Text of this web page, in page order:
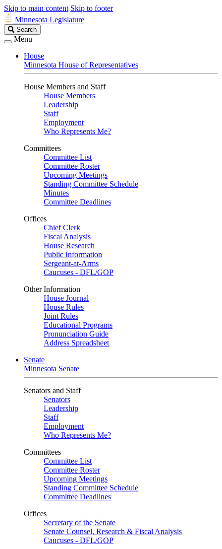
Skip to main content Skip to footer
Minnesota Legislature
Search
Legislature
Search
Menu
House
Minnesota House of Representatives
House Members and Staff
House Members
Leadership
Staff
Employment
Who Represents Me?
Committees
Committee List
Committee Roster
Upcoming Meetings
Standing Committee Schedule
Minutes
Committee Deadlines
Offices
Chief Clerk
Fiscal Analysis
House Research
Public Information
Sergeant-at-Arms
Caucuses - DFL/GOP
Other Information
House Journal
House Rules
Joint Rules
Educational Programs
Pronunciation Guide
Address Spreadsheet
Senate
Minnesota Senate
Senators and Staff
Senators
Leadership
Staff
Employment
Who Represents Me?
Committees
Committee List
Committee Roster
Upcoming Meetings
Standing Committee Schedule
Committee Deadlines
Offices
Secretary of the Senate
Senate Counsel, Research & Fiscal Analysis
Caucuses - DFL/GOP